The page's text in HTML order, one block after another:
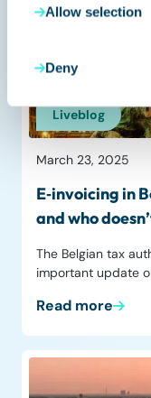
Allow selection
Deny
Liveblog
March 23, 2025
E‑invoicing in
and who
The Belgian tax
important update
Read more